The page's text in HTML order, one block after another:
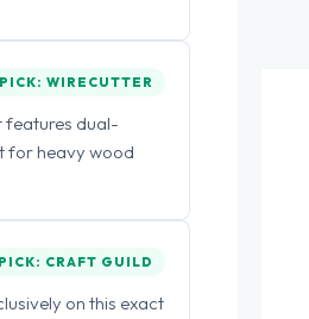
WIRECUTTER
features dual-
for heavy wood
CRAFT GUILD
on this exact